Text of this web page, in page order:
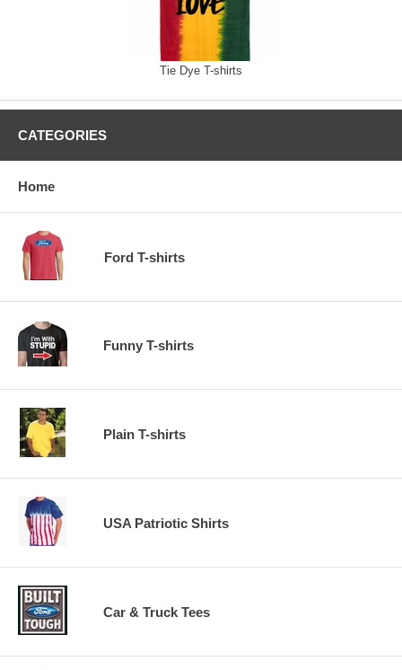
Tie Dye T-shirts
CATEGORIES
Home
Ford T-shirts
Funny T-shirts
Plain T-shirts
USA Patriotic Shirts
Car & Truck Tees